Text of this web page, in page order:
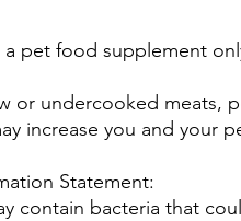
pet food supplement
or undercooked meats,
increase you and your
Statement:
contain bacteria that